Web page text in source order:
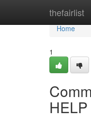
thefairlist
Home
Home
1